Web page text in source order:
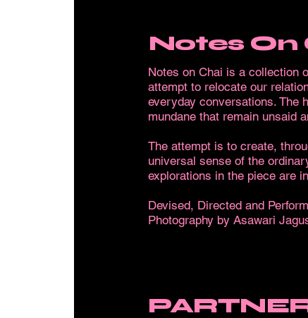
Notes On
Notes on Chai is a collection
attempt to relocate our
everyday conversations. The
mundane that remain unsaid
The attempt is to create,
universal sense of the
explorations in the piece are
Devised, Directed and
Photography by Asawari